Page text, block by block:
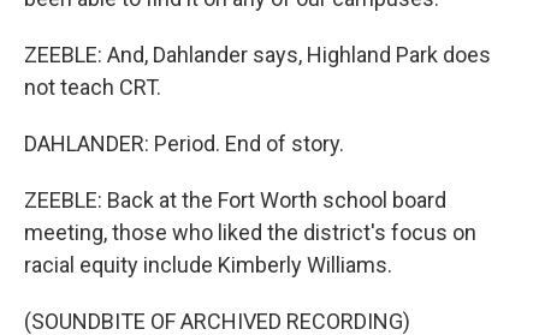
ZEEBLE: And, Dahlander says, Highland Park does
not teach CRT.
DAHLANDER: Period. End of story.
ZEEBLE: Back at the Fort Worth school board
meeting, those who liked the district's focus on
racial equity include Kimberly Williams.
(SOUNDBITE OF ARCHIVED RECORDING)